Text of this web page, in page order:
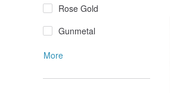
Rose Gold
Gunmetal
More